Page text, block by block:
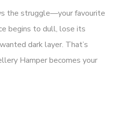
the struggle—your favourite
begins to dull, lose its
dark layer. That’s
Hamper becomes your